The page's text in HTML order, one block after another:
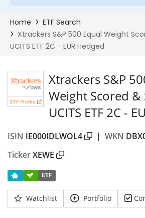
ETF Profile
Xtrackers S&P
Weight Scored &
UCITS ETF 2C -
ISIN IE000IDLWOL4 | WKN
TickerXEWE
ETF
Watchlist Portfolio